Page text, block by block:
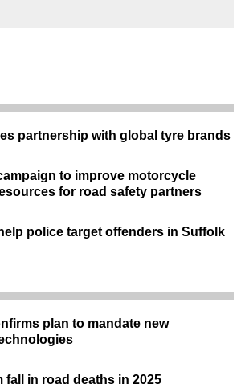
partnership with global tyre brands
to improve motorcycle
for road safety partners
police target offenders in Suffolk
plan to mandate new
fall in road deaths in 2025